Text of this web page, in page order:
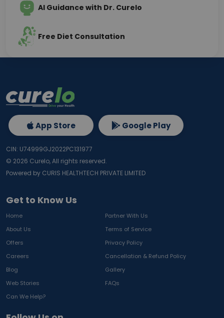
AI Guidance with Dr. Curelo
Free Diet Consultation
Get to Know Us
Home
Partner With Us
About Us
Terms of Service
Offers
Privacy Policy
Careers
Cancellation & Refund Policy
Blog
Gallery
Web Stories
FAQs
Can We Help?
App Store Google Play
CIN: U74999GJ2022PC131977
© 2026 Curelo, All rights reserved.
Powered by CURIS HEALTHTECH PRIVATE LIMITED